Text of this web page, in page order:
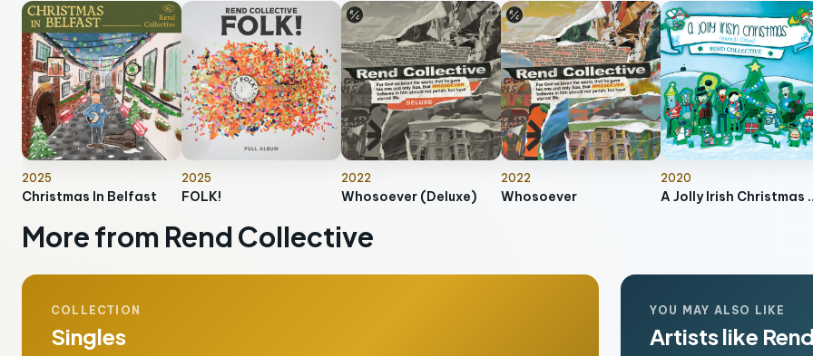
2025
Christmas In Belfast
2025
FOLK!
2022
Whosoever (Deluxe)
2022
Whosoever
2020
A Jolly Irish
More from Rend Collective
COLLECTION
Singles
YOU MAY ALSO LIKE
Artists like